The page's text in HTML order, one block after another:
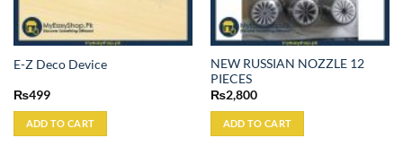
E-Z Deco Device
₨499
ADD TO CART
NEW RUSSIAN NOZZLE 12
PIECES
₨2,800
ADD TO CART